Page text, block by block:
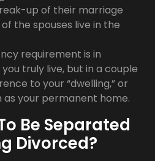
up of their marriage
the spouses live in the
requirement is in
truly live, but in a couple
to your “dwelling,” or
your permanent home.
Be Separated
Divorced?